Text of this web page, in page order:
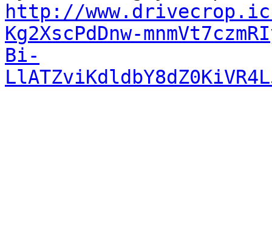
http://
Kg2XscPdDnw-
Bi-